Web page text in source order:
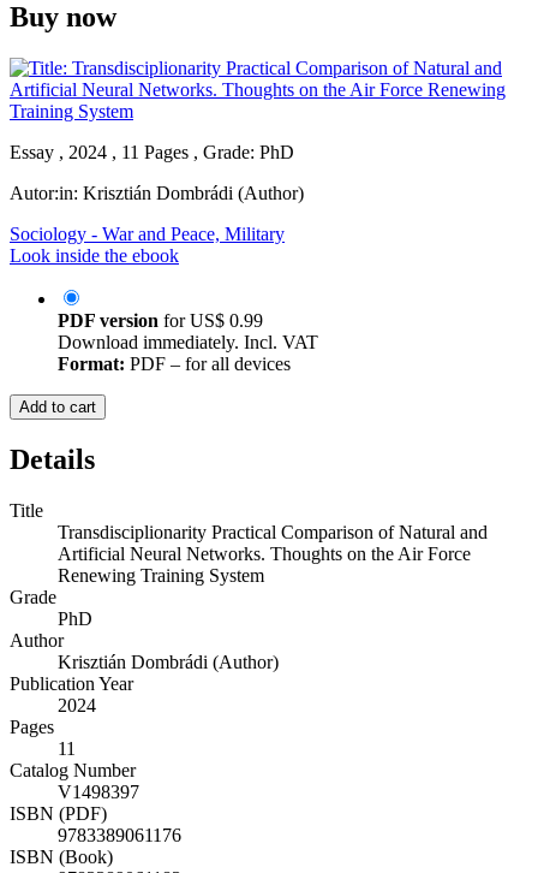
Buy now
Essay , 2024 , 11 Pages , Grade: PhD
Autor:in: Krisztián Dombrádi (Author)
Sociology - War and Peace, Military
Look inside the ebook
PDF version forUS$ 0.99
Download immediately. Incl. VAT
Format: PDF – for all devices
Add to cart
Details
Title
Transdisciplionarity Practical Comparison of Natural and
Artificial Neural Networks. Thoughts on the Air Force
Renewing Training System
Grade
PhD
Author
Krisztián Dombrádi (Author)
Publication Year
2024
Pages
11
Catalog Number
V1498397
ISBN (PDF)
9783389061176
ISBN (Book)